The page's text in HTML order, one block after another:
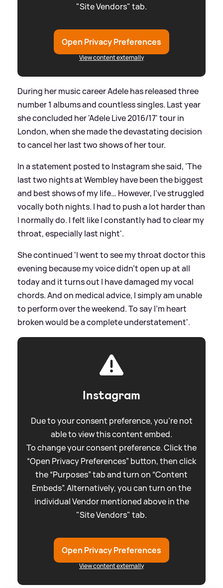
"Site Vendors" tab.
Open Privacy Preferences
View content externally
During her music career Adele has released three
number 1 albums and countless singles. Last year
she concluded her 'Adele Live 2016/17' tour in
London, when she made the devastating decision
to cancel her last two shows of her tour.
In a statement posted to Instagram she said, ‘The
last two nights at Wembley have been the biggest
and best shows of my life… However, I’ve struggled
vocally both nights. I had to push a lot harder than
I normally do. I felt like I constantly had to clear my
throat, especially last night'.
She continued 'I went to see my throat doctor this
evening because my voice didn’t open up at all
today and it turns out I have damaged my vocal
chords. And on medical advice, I simply am unable
to perform over the weekend. To say I’m heart
broken would be a complete understatement'.
Instagram
Due to your consent preference, you're not
able to view this content embed.
To change your consent preference. Click the
“Open Privacy Preferences” button, then click
the “Purposes” tab and turn on “Content
Embeds”. Alternatively, you can turn on the
individual Vendor mentioned above in the
"Site Vendors" tab.
Open Privacy Preferences
View content externally